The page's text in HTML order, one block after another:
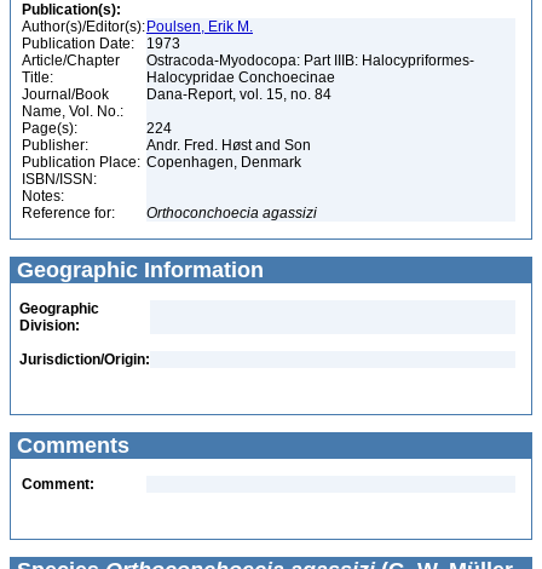
Publication(s):
Author(s)/Editor(s): Poulsen, Erik M.
Publication Date:
1973
Article/Chapter
Title:
Ostracoda-Myodocopa: Part IIIB: Halocypriformes-
Halocypridae Conchoecinae
Journal/Book
Name, Vol. No.:
Dana-Report, vol. 15, no. 84
Page(s):
224
Publisher:
Andr. Fred. Høst and Son
Publication Place: Copenhagen, Denmark
ISBN/ISSN:
Notes:
Reference for:
Orthoconchoecia agassizi
Geographic Information
Geographic
Division:
Jurisdiction/Origin:
Comments
Comment: